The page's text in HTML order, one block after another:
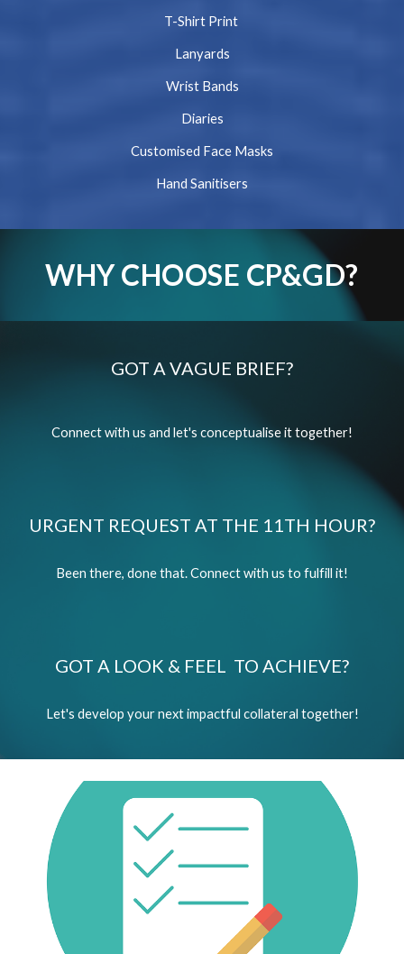
T-Shirt Print
Lanyards
Wrist Bands
Diaries
Customised Face Masks
Hand Sanitisers
WHY CHOOSE CP&GD?
GOT A VAGUE BRIEF?
Connect with us and let's conceptualise it together!
URGENT REQUEST AT THE 11TH HOUR?
Been there, done that. Connect with us to fulfill it!
GOT A LOOK & FEEL TO ACHIEVE?
Let's develop your next impactful collateral together!